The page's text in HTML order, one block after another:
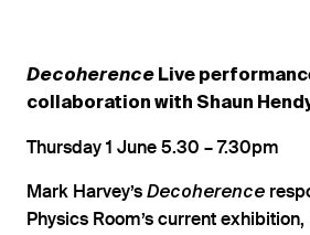
Decoherence Live
collaboration with Shaun
Thursday 1 June 5.30 – 7.30pm
Mark Harvey’s Decoherence
Physics Room’s current exhibition,